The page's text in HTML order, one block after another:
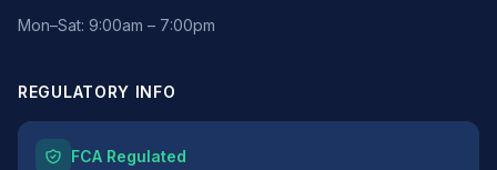
Mon–Sat: 9:00am – 7:00pm
REGULATORY INFO
FCA Regulated